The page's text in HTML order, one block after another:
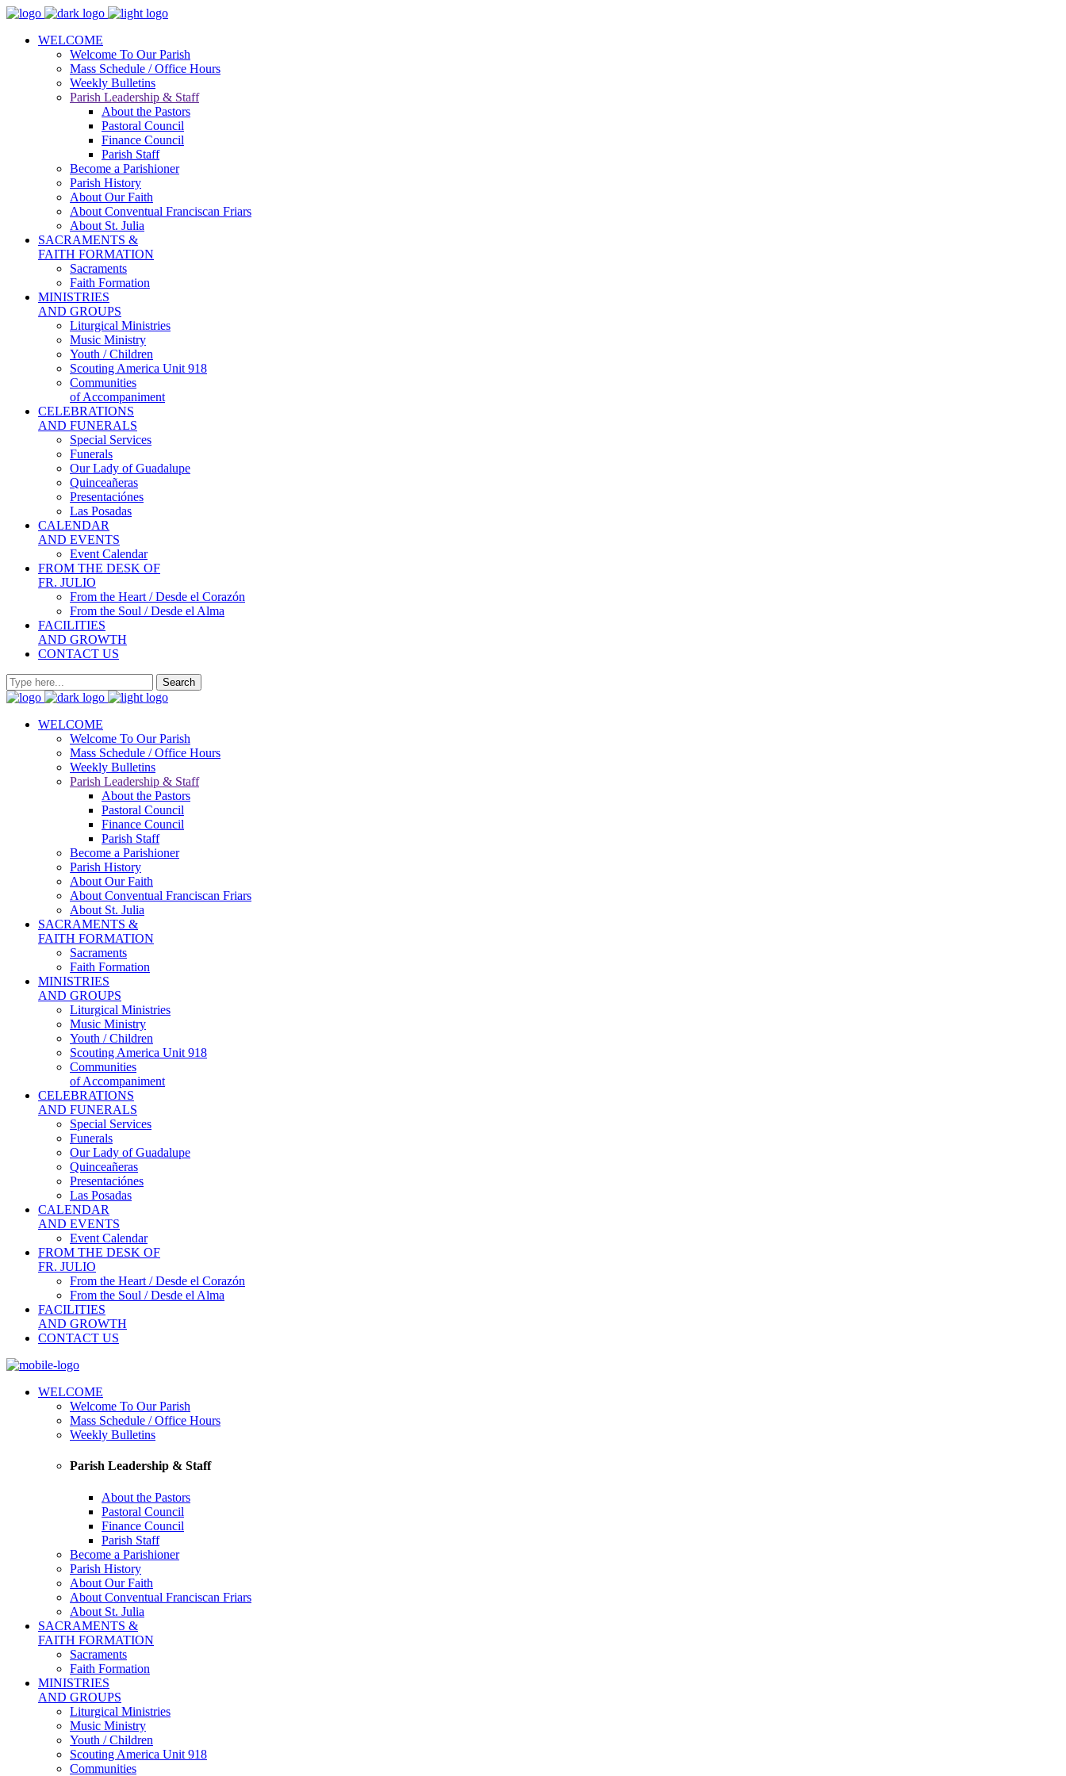
WELCOME
Welcome To Our Parish
Mass Schedule / Office Hours
Weekly Bulletins
Parish Leadership & Staff
About the Pastors
Pastoral Council
Finance Council
Parish Staff
Become a Parishioner
Parish History
About Our Faith
About Conventual Franciscan Friars
About St. Julia
SACRAMENTS &
FAITH FORMATION
Sacraments
Faith Formation
MINISTRIES
AND GROUPS
Liturgical Ministries
Music Ministry
Youth / Children
Scouting America Unit 918
Communities
of Accompaniment
CELEBRATIONS
AND FUNERALS
Special Services
Funerals
Our Lady of Guadalupe
Quinceañeras
Presentaciónes
Las Posadas
CALENDAR
AND EVENTS
Event Calendar
FROM THE DESK OF
FR. JULIO
From the Heart / Desde el Corazón
From the Soul / Desde el Alma
FACILITIES
AND GROWTH
CONTACT US
WELCOME
Welcome To Our Parish
Mass Schedule / Office Hours
Weekly Bulletins
Parish Leadership & Staff
About the Pastors
Pastoral Council
Finance Council
Parish Staff
Become a Parishioner
Parish History
About Our Faith
About Conventual Franciscan Friars
About St. Julia
SACRAMENTS &
FAITH FORMATION
Sacraments
Faith Formation
MINISTRIES
AND GROUPS
Liturgical Ministries
Music Ministry
Youth / Children
Scouting America Unit 918
Communities
of Accompaniment
CELEBRATIONS
AND FUNERALS
Special Services
Funerals
Our Lady of Guadalupe
Quinceañeras
Presentaciónes
Las Posadas
CALENDAR
AND EVENTS
Event Calendar
FROM THE DESK OF
FR. JULIO
From the Heart / Desde el Corazón
From the Soul / Desde el Alma
FACILITIES
AND GROWTH
CONTACT US
WELCOME
Welcome To Our Parish
Mass Schedule / Office Hours
Weekly Bulletins
Parish Leadership & Staff
About the Pastors
Pastoral Council
Finance Council
Parish Staff
Become a Parishioner
Parish History
About Our Faith
About Conventual Franciscan Friars
About St. Julia
SACRAMENTS &
FAITH FORMATION
Sacraments
Faith Formation
MINISTRIES
AND GROUPS
Liturgical Ministries
Music Ministry
Youth / Children
Scouting America Unit 918
Communities